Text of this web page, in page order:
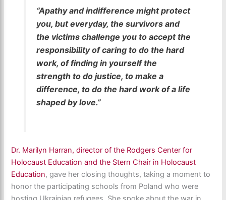
“Apathy and indifference might protect
you, but everyday, the survivors and
the victims challenge you to accept the
responsibility of caring to do the hard
work, of finding in yourself the
strength to do justice, to make a
difference, to do the hard work of a life
shaped by love.”
Dr. Marilyn Harran, director of the Rodgers Center for
Holocaust Education and the Stern Chair in Holocaust
Education, gave her closing thoughts, taking a moment to
honor the participating schools from Poland who were